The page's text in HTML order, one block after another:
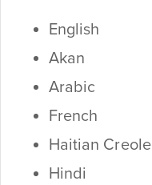
English
Akan
Arabic
French
Haitian Creole
Hindi